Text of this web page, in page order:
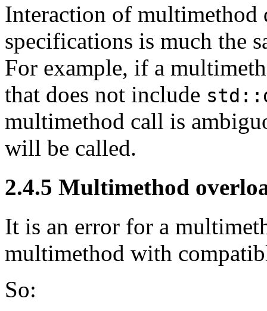
Interaction of multimethod
specifications is much the
For example, if a
that does not include
multimethod call is
will be called.
2.4.5 Multimethod
It is an error for a
multimethod with
So: